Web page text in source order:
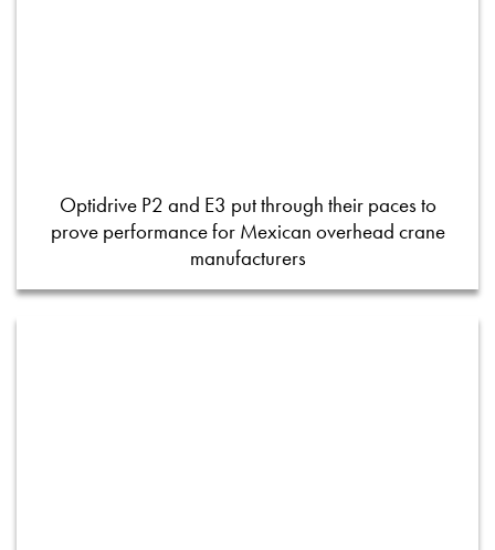
Optidrive P2 and E3 put through their paces to
prove performance for Mexican overhead crane
manufacturers